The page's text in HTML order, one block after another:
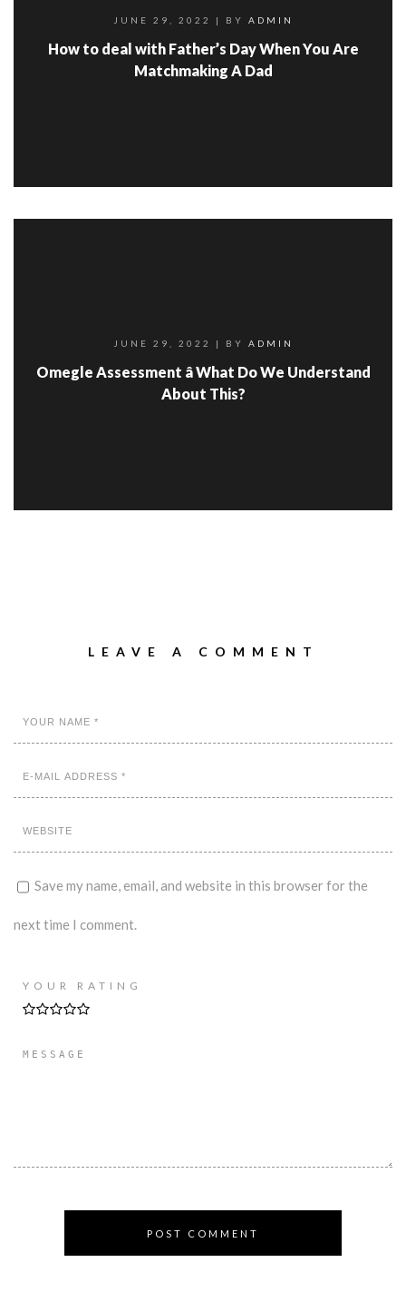
JUNE 29, 2022 | BY ADMIN
How to deal with Father’s Day When You Are
Matchmaking A Dad
JUNE 29, 2022 | BY ADMIN
Omegle Assessment â What Do We Understand
About This?
LEAVE A COMMENT
Save my name, email, and website in this browser for the
next time I comment.
YOUR RATING